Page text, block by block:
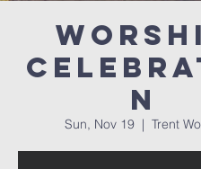
n
Sun, Nov 19
  |
Trent